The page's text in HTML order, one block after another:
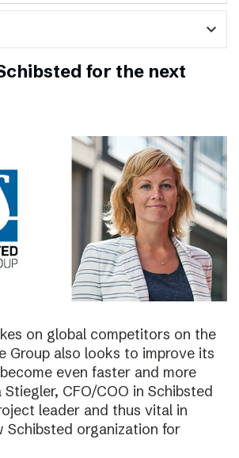
expand_more
for the next
on global competitors on the
Group also looks to improve its
even faster and more
CFO/COO in Schibsted
leader and thus vital in
Schibsted organization for